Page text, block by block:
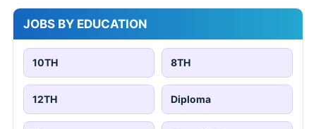
JOBS BY EDUCATION
10TH 8TH
12TH Diploma